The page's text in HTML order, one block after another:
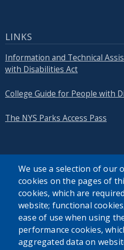
LINKS
Information and Technical
with Disabilities Act
College Guide for People with
The NYS Parks Access Pass
SEARCH OUR SITE
We use a selection of our
cookies on the pages of
cookies, which are
website; functional
ease of use when using
performance cookies,
aggregated data on